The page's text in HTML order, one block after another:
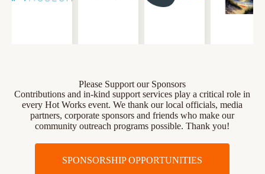
Please Support our Sponsors
Contributions and in-kind support services play a critical role in
every Hot Works event. We thank our local officials, media
partners, corporate sponsors and friends who make our
community outreach programs possible. Thank you!
SPONSORSHIP OPPORTUNITIES